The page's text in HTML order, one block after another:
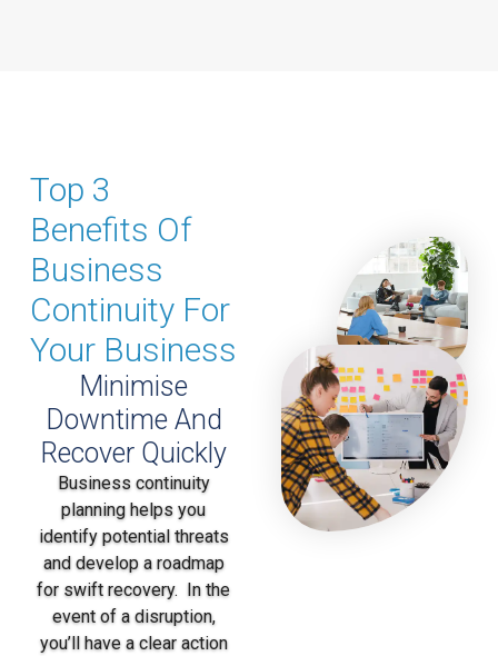
Top 3
Benefits Of
Business
Continuity For
Your Business
Minimise
Downtime And
Recover Quickly
Business continuity
planning helps you
identify potential threats
and develop a roadmap
for swift recovery. In the
event of a disruption,
you’ll have a clear action